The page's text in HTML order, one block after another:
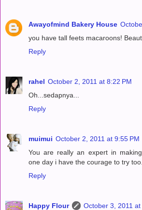
Awayofmind Bakery House
you have tall feets macaroons!
Reply
rahel October 2, 2011 at 8:22 PM
Oh...sedapnya...
Reply
muimui October 2, 2011 at 9:55 PM
You are really an expert in making
one day i have the courage to try too.
Reply
Happy Flour
October 3, 2011 at